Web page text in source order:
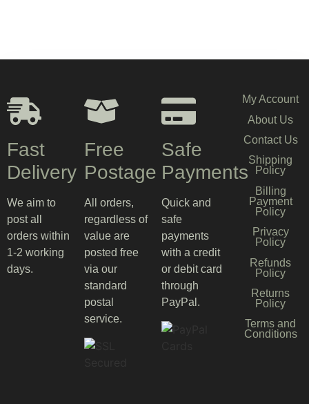
Fast
Delivery
We aim to
post all
orders within
1-2 working
days.
Free
Postage
All orders,
regardless of
value are
posted free
via our
standard
postal
service.
Safe
Payments
Quick and
safe
payments
with a credit
or debit card
through
PayPal.
My Account
About Us
Contact Us
Shipping
Policy
Billing
Payment
Policy
Privacy
Policy
Refunds
Policy
Returns
Policy
Terms and
Conditions